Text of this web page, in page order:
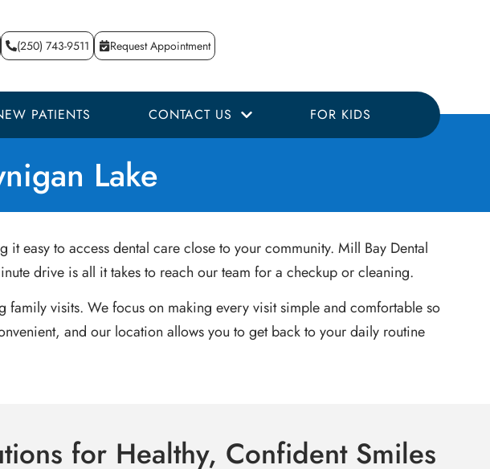
(250) 743-9511 Request Appointment
PATIENTS CONTACT US FOR KIDS
Lake
easy to access dental care close to your community. Mill Bay Dental
drive is all it takes to reach our team for a checkup or cleaning.
family visits. We focus on making every visit simple and comfortable so
and our location allows you to get back to your daily routine
for Healthy, Confident Smiles